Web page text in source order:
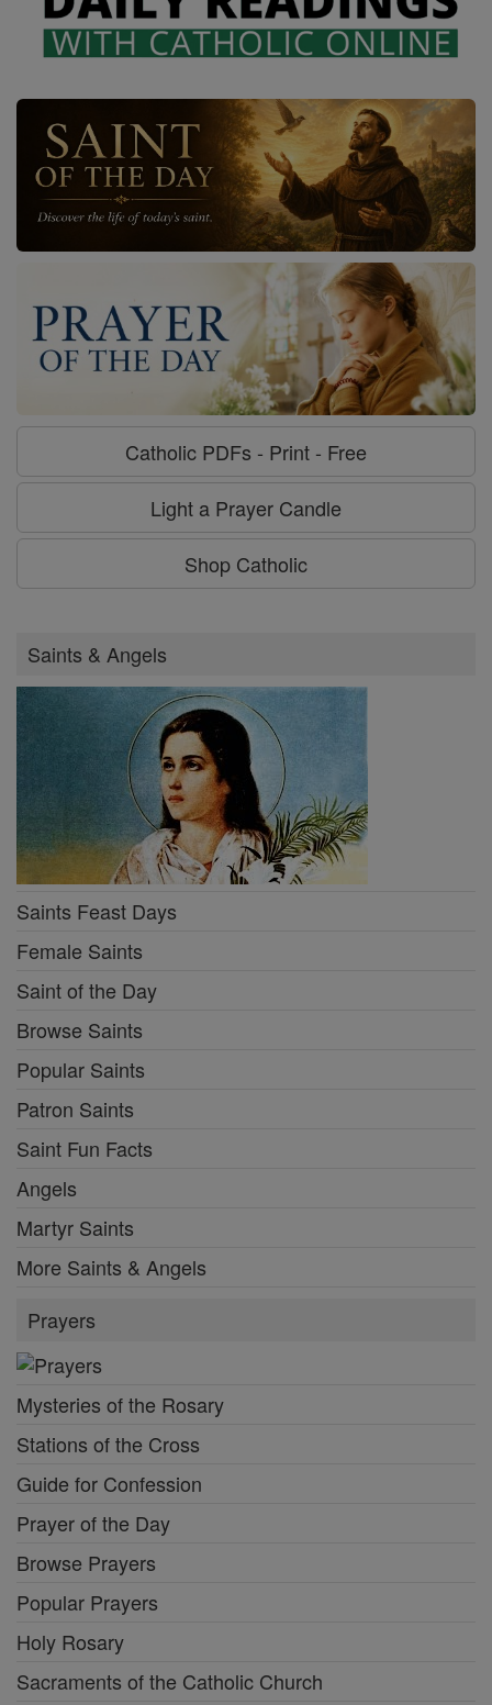
Catholic PDFs - Print - Free
Light a Prayer Candle
Shop Catholic
Saints & Angels
Saints Feast Days
Female Saints
Saint of the Day
Browse Saints
Popular Saints
Patron Saints
Saint Fun Facts
Angels
Martyr Saints
More Saints & Angels
Prayers
Mysteries of the Rosary
Stations of the Cross
Guide for Confession
Prayer of the Day
Browse Prayers
Popular Prayers
Holy Rosary
Sacraments of the Catholic Church